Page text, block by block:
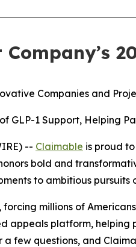
Companies and
GLP-1 Support, Helping
-- Claimable is proud
bold and
to ambitious pursuits
millions of
appeals platform,
few questions, and